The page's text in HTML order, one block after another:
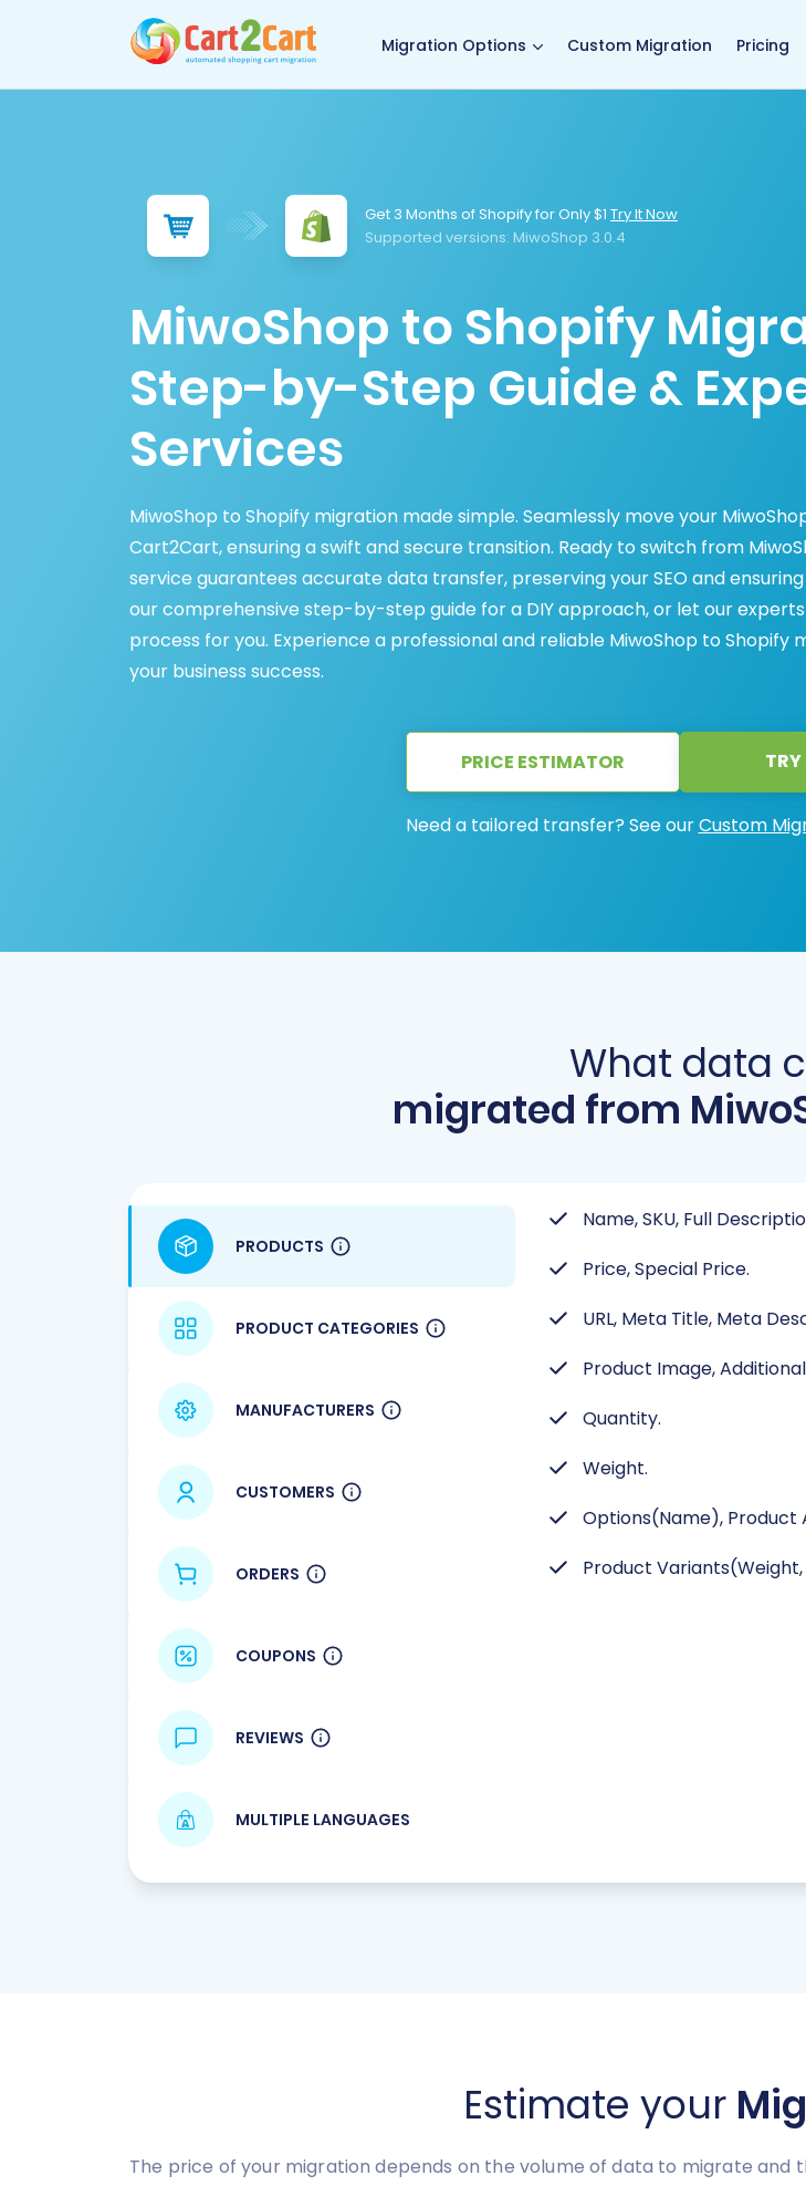
Migration Options Custom Migration Pricing
Get 3 Months of Shopify for Only $1 Try It Now
Supported versions: MiwoShop 3.0.4
MiwoShop to Shopify
Step-by-Step Guide &
Services
MiwoShop to Shopify migration made simple. Seamlessly move your
Cart2Cart, ensuring a swift and secure transition. Ready to switch from
service guarantees accurate data transfer, preserving your SEO and
our comprehensive step-by-step guide for a DIY approach, or let our
process for you. Experience a professional and reliable MiwoShop to Shopify
your business success.
PRICE ESTIMATOR TRY
Need a tailored transfer? See ourCustom
What data
migrated from
PRODUCTS
PRODUCT CATEGORIES
MANUFACTURERS
CUSTOMERS
ORDERS
COUPONS
REVIEWS
MULTIPLE LANGUAGES
Name, SKU, Full
Price, Special Price.
URL, Meta Title, Meta
Product Image,
Quantity.
Weight.
Options(Name), Product
Product
Estimate your
The price of your migration depends on the volume of data to migrate